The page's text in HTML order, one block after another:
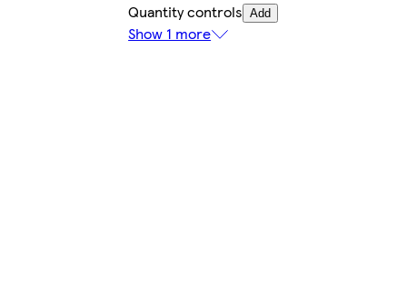
Quantity controls Add
Show 1 more